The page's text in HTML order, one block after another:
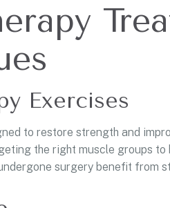
Exercises
to restore strength and
the right muscle groups
surgery benefit from